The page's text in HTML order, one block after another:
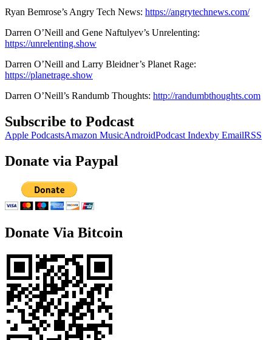
Ryan Bemrose’s Angry Tech News: https://angrytechnews.com/
Darren O’Neill and Gene Naftulyev’s Unrelenting:
https://unrelenting.show
Darren O’Neill and Larry Bleidner’s Planet Rage:
https://planetrage.show
Darren O’Neill’s Randumb Thoughts: http://randumbthoughts.com
Subscribe to Podcast
Apple PodcastsAmazon MusicAndroidPodcast Indexby EmailRSS
Donate via Paypal
Donate Via Bitcoin